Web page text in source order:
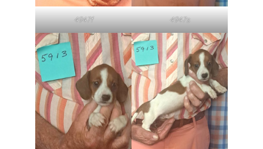
4947f 4947s